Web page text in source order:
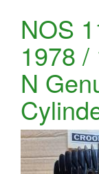
NOS
1978 /
N